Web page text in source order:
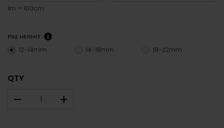
1m = 100cm
PILE HEIGHT
12-14mm 14-18mm 18-22mm
QTY
– +